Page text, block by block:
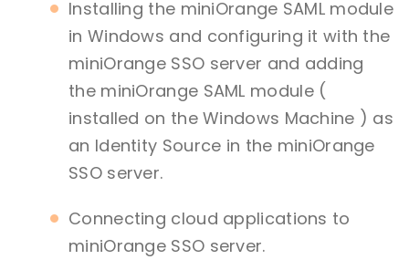
Installing the miniOrange SAML module
in Windows and configuring it with the
miniOrange SSO server and adding
the miniOrange SAML module (
installed on the Windows Machine ) as
an Identity Source in the miniOrange
SSO server.
Connecting cloud applications to
miniOrange SSO server.